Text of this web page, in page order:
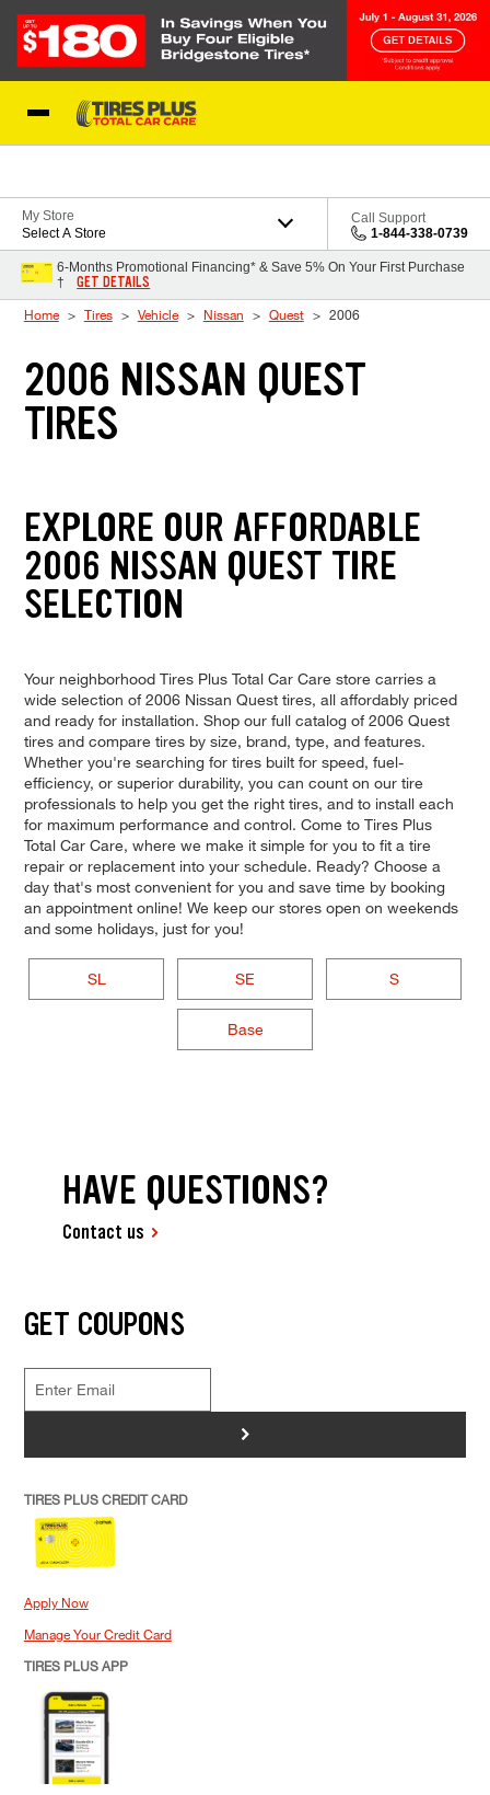
My Store
Select A Store
Call Support
1-844-338-0739
6-Months Promotional Financing* & Save 5% On Your First Purchase
†
GET DETAILS
Home Tires Vehicle Nissan Quest 2006
2006 NISSAN QUEST
TIRES
EXPLORE OUR AFFORDABLE
2006 NISSAN QUEST TIRE
SELECTION
Your neighborhood Tires Plus Total Car Care store carries a
wide selection of 2006 Nissan Quest tires, all affordably priced
and ready for installation. Shop our full catalog of 2006 Quest
tires and compare tires by size, brand, type, and features.
Whether you're searching for tires built for speed, fuel-
efficiency, or superior durability, you can count on our tire
professionals to help you get the right tires, and to install each
for maximum performance and control. Come to Tires Plus
Total Car Care, where we make it simple for you to fit a tire
repair or replacement into your schedule. Ready? Choose a
day that's most convenient for you and save time by booking
an appointment online! We keep our stores open on weekends
and some holidays, just for you!
SL SE S
Base
HAVE QUESTIONS?
Contact us
GET COUPONS
>
TIRES PLUS CREDIT CARD
Apply Now
Manage Your Credit Card
TIRES PLUS APP